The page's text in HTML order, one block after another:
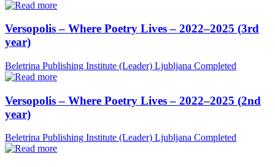
Versopolis – Where Poetry Lives – 2022–2025 (3rd
year)
Beletrina Publishing Institute (Leader) Ljubljana Completed
Versopolis – Where Poetry Lives – 2022–2025 (2nd
year)
Beletrina Publishing Institute (Leader) Ljubljana Completed